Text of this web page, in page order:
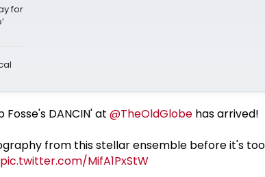
for
DANCIN' at @TheOldGlobehas arrived!
from this stellar ensemble before it's
pic.twitter.com/MifA1PxStW